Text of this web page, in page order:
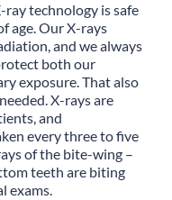
ray technology is safe
age. Our X-rays
and we always
both our
exposure. That also
X-rays are
and
every three to five
of the bite-wing –
teeth are biting
exams.